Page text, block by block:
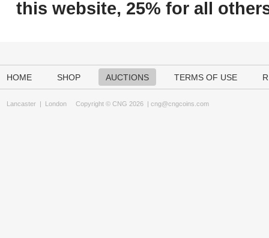
this website, 25% for all
HOME SHOP AUCTIONS TERMS OF USE
Lancaster | London Copyright © CNG 2026 | cng@cngcoins.com